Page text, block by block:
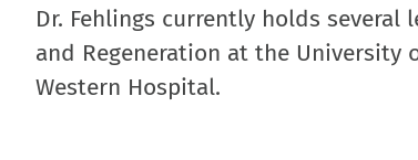
Dr. Fehlings currently holds
and Regeneration at the
Western Hospital.